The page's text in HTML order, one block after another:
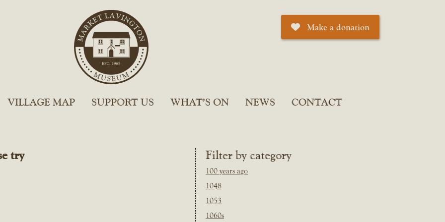
Make a donation
VILLAGE MAP SUPPORT US WHAT’S ON NEWS CONTACT
Filter by category
100 years ago
1048
1053
1060s
try